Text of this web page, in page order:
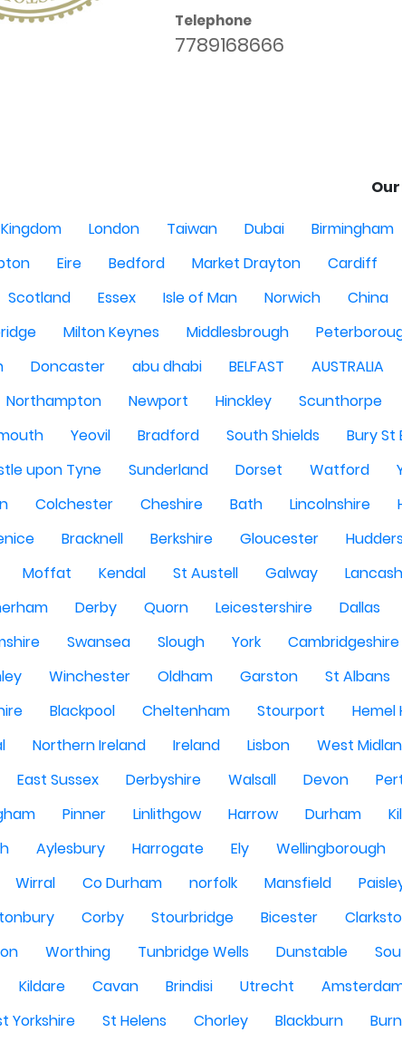
Telephone
7789168666
London Taiwan Dubai Birmingham
Eire Bedford Market Drayton Cardiff
Scotland Essex Isle of Man Norwich China
Milton Keynes Middlesbrough
Doncaster abu dhabi BELFAST AUSTRALIA
Northampton Newport Hinckley Scunthorpe
Yeovil Bradford South Shields Bury St
upon Tyne
Sunderland Dorset Watford
Colchester Cheshire Bath Lincolnshire
Bracknell Berkshire Gloucester
Moffat Kendal St Austell Galway
Derby Quorn Leicestershire Dallas
Swansea Slough York Cambridgeshire
Winchester Oldham Garston St Albans
Blackpool Cheltenham Stourport Hemel
Northern Ireland Ireland Lisbon West
East Sussex Derbyshire Walsall Devon
Pinner Linlithgow Harrow Durham
Aylesbury Harrogate Ely Wellingborough
Wirral Co Durham norfolk Mansfield
Corby Stourbridge Bicester
Worthing Tunbridge Wells Dunstable
Kildare Cavan Brindisi Utrecht
Yorkshire
St Helens Chorley Blackburn